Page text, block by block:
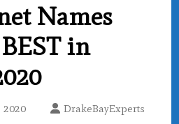
Names
in
DrakeBayExperts